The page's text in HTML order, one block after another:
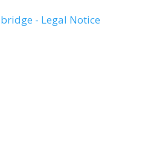
- Legal Notice